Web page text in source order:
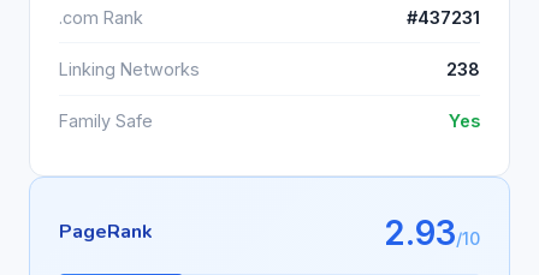
.com Rank #437231
Linking Networks 238
Family Safe Yes
PageRank 2.93/10